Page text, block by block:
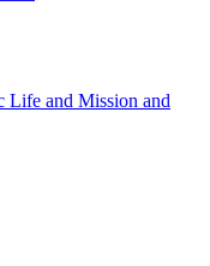
Life and Mission and